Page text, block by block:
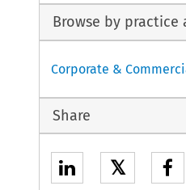
Browse by practice
Corporate &
Share
𝕏